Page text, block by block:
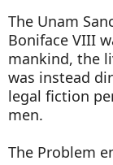
The Unam
Boniface VIII
mankind, the
was instead
legal fiction
men.
The Problem